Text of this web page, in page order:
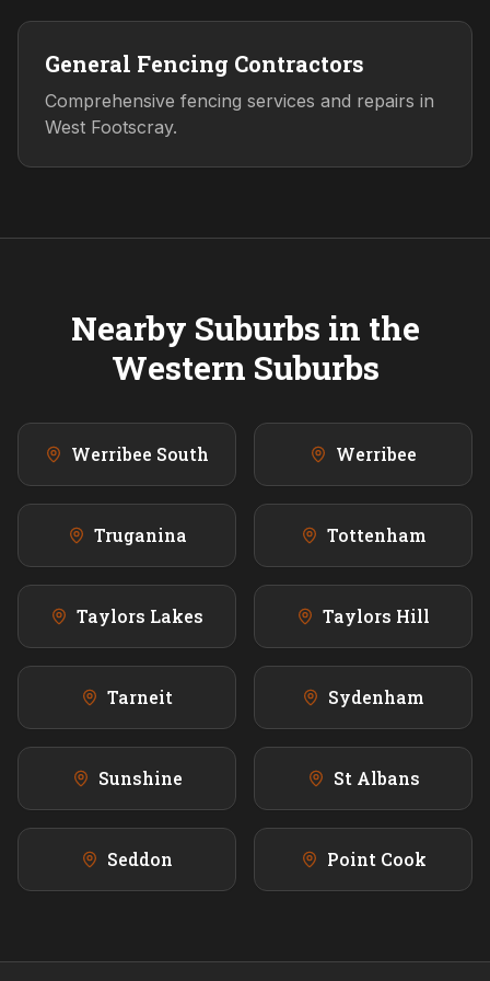
General Fencing Contractors
Comprehensive fencing services and repairs in
West Footscray.
Nearby Suburbs in the
Western Suburbs
Werribee South Werribee
Truganina Tottenham
Taylors Lakes Taylors Hill
Tarneit Sydenham
Sunshine St Albans
Seddon Point Cook